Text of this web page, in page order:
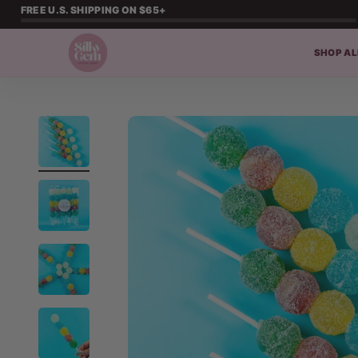
Skip to content
FREE U.S. SHIPPING ON $65+
SHOP